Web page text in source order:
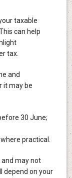
taxable
can help
tax.
and
it may be
30 June;
practical.
may not
depend on your